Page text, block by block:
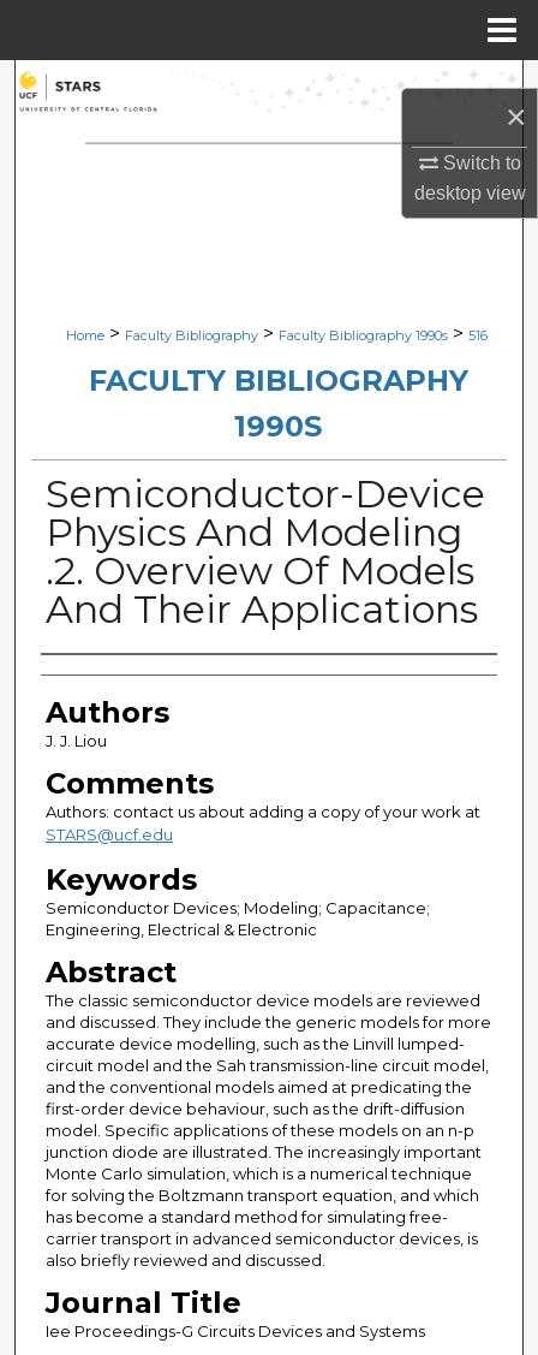
×
Switch to
desktopview
Search
Browse Collections
Digital Commons Network™
Home > Faculty Bibliography > Faculty Bibliography 1990s > 516
FACULTY BIBLIOGRAPHY
1990S
Semiconductor-Device
Physics And Modeling
.2. Overview Of Models
And Their Applications
Authors
Authors
J. J. Liou
Comments
Authors: contact us about adding a copy of your work at
STARS@ucf.edu
Keywords
Semiconductor Devices; Modeling; Capacitance;
Engineering, Electrical & Electronic
Abstract
The classic semiconductor device models are reviewed
and discussed. They include the generic models for more
accurate device modelling, such as the Linvill lumped-
circuit model and the Sah transmission-line circuit model,
and the conventional models aimed at predicating the
first-order device behaviour, such as the drift-diffusion
model. Specific applications of these models on an n-p
junction diode are illustrated. The increasingly important
Monte Carlo simulation, which is a numerical technique
for solving the Boltzmann transport equation, and which
has become a standard method for simulating free-
carrier transport in advanced semiconductor devices, is
also briefly reviewed and discussed.
Journal Title
Iee Proceedings-G Circuits Devices and Systems